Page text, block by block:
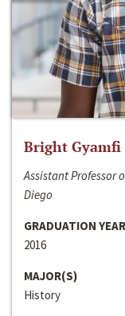
Bright Gyamfi
Assistant Professor
Diego
GRADUATION YEAR
2016
MAJOR(S)
History